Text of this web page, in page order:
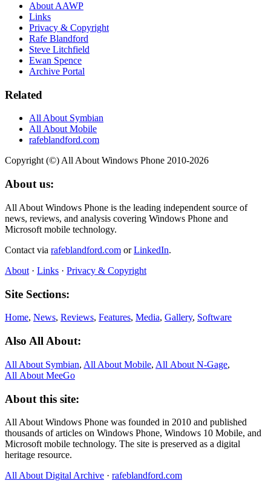
About AAWP
Links
Privacy & Copyright
Rafe Blandford
Steve Litchfield
Ewan Spence
Archive Portal
Related
All About Symbian
All About Mobile
rafeblandford.com
Copyright (©) All About Windows Phone 2010-2026
About us:
All About Windows Phone is the leading independent source of
news, reviews, and analysis covering Windows Phone and
Microsoft mobile technology.
Contact via rafeblandford.com orLinkedIn.
About · Links · Privacy & Copyright
Site Sections:
Home, News, Reviews, Features, Media, Gallery, Software
Also All About:
All About Symbian, All About Mobile, All About N‑Gage,
All About MeeGo
About this site:
All About Windows Phone was founded in 2010 and published
thousands of articles on Windows Phone, Windows 10 Mobile, and
Microsoft mobile technology. The site is preserved as a digital
heritage resource.
All About Digital Archive · rafeblandford.com